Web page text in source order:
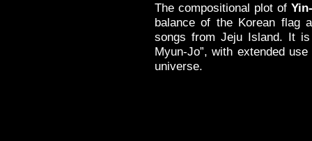
The compositional plot of
balance of the Korean flag
songs from Jeju Island. It
Myun-Jo”, with extended
universe.